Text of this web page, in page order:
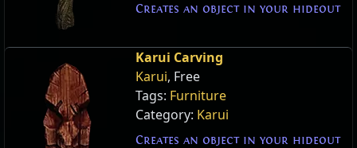
Creates an object in your hideout
Karui Carving
Karui, Free
Tags: Furniture
Category: Karui
Creates an object in your hideout